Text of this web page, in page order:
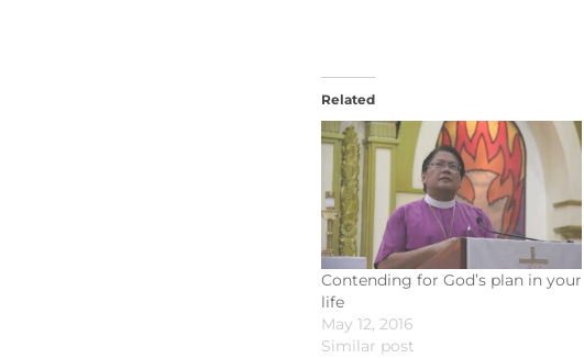
Related
Contending for God’s plan in your
life
May 12, 2016
Similar post